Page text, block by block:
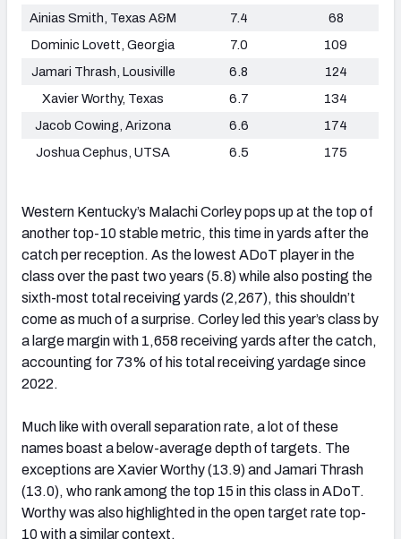
Ainias Smith, Texas A&M
7.4
68
Dominic Lovett, Georgia
7.0
109
Jamari Thrash, Lousiville
6.8
124
Xavier Worthy, Texas
6.7
134
Jacob Cowing, Arizona
6.6
174
Joshua Cephus, UTSA
6.5 175
Western Kentucky’s Malachi Corley pops up at the top of
another top-10 stable metric, this time in yards after the
catch per reception. As the lowest ADoT player in the
class over the past two years (5.8) while also posting the
sixth-most total receiving yards (2,267), this shouldn’t
come as much of a surprise. Corley led this year’s class by
a large margin with 1,658 receiving yards after the catch,
accounting for 73% of his total receiving yardage since
2022.
Much like with overall separation rate, a lot of these
names boast a below-average depth of targets. The
exceptions are Xavier Worthy (13.9) and Jamari Thrash
(13.0), who rank among the top 15 in this class in ADoT.
Worthy was also highlighted in the open target rate top-
10 with a similar context.